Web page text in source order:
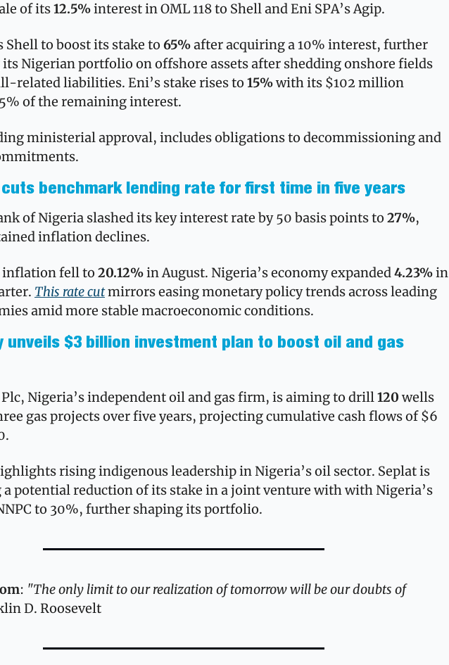
of its 12.5% interest in OML 118 to Shell and Eni SPA’s Agip.
Shell to boost its stake to 65% after acquiring a 10% interest, further
Nigerian portfolio on offshore assets after shedding onshore fields
related liabilities. Eni’s stake rises to 15% with its
of the remaining interest.
ministerial approval, includes obligations to decommissioning and
benchmark lending rate for first time in five years
of Nigeria slashed its key interest rate by 50 basis points to 27%,
inflation declines.
fell to 20.12% in August. Nigeria’s economy expanded 4.23% in
This rate cut mirrors easing monetary policy trends across leading
amid more stable macroeconomic conditions.
unveils $3 billion investment plan to boost oil and gas
Plc, Nigeria’s independent oil and gas firm, is aiming to drill 120 wells
gas projects over five years, projecting cumulative cash flows of $6
rising indigenous leadership in Nigeria’s oil sector. Seplat is
potential reduction of its stake in a joint venture with with Nigeria’s
to 30%, further shaping its portfolio.
: "The only limit to our realization of tomorrow will be our doubts of
D. Roosevelt